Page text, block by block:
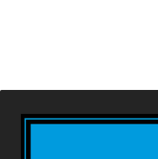
Checkers Black
s)